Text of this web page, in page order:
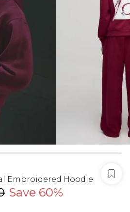
Embroidered Hoodie
Save 60%